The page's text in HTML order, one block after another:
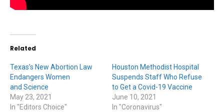
Related
Texas’s New Abortion Law
Endangers Women
and Science
May 23, 2021
In "Editors Choice"
Houston Methodist Hospital
Suspends Staff Who Refuse
to Get a Covid-19 Vaccine
June 10, 2021
In "Coronavirus"